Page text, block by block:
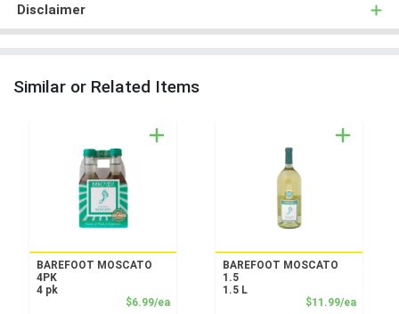
Disclaimer
Similar or Related Items
BAREFOOT MOSCATO
4PK
4 pk
$6.99/eaProduct Price
BAREFOOT MOSCATO
1.5
1.5 L
$11.99/ea